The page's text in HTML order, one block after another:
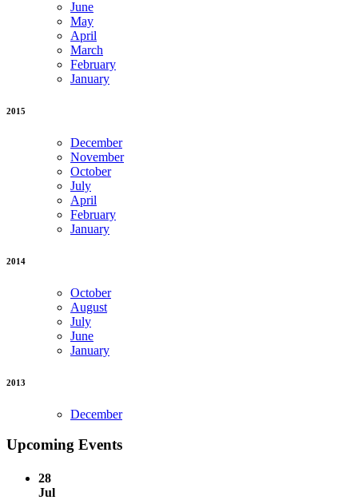
June
May
April
March
February
January
2015
December
November
October
July
April
February
January
2014
October
August
July
June
January
2013
December
Upcoming Events
28
Jul